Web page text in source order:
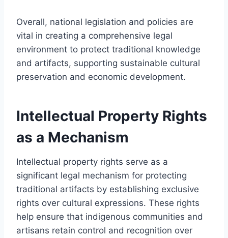
Overall, national legislation and policies are
vital in creating a comprehensive legal
environment to protect traditional knowledge
and artifacts, supporting sustainable cultural
preservation and economic development.
Intellectual Property Rights
as a Mechanism
Intellectual property rights serve as a
significant legal mechanism for protecting
traditional artifacts by establishing exclusive
rights over cultural expressions. These rights
help ensure that indigenous communities and
artisans retain control and recognition over